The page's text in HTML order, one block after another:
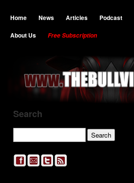
Home News Articles Podcast
About Us
Free Subscription
Search